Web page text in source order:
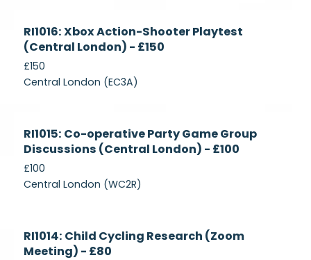
Recruiting
RI1016: Xbox Action-Shooter Playtest
(Central London) - £150
£150
Central London (EC3A)
Recruiting
RI1015: Co-operative Party Game Group
Discussions (Central London) - £100
£100
Central London (WC2R)
Recruiting
RI1014: Child Cycling Research (Zoom
Meeting) - £80